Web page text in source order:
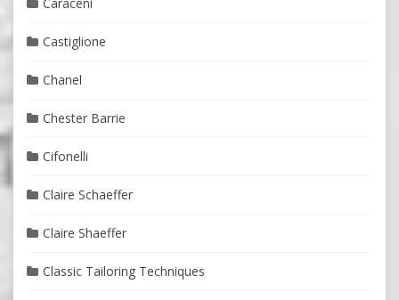
Castiglione
Chanel
Chester Barrie
Cifonelli
Claire Schaeffer
Claire Shaeffer
Classic Tailoring Techniques